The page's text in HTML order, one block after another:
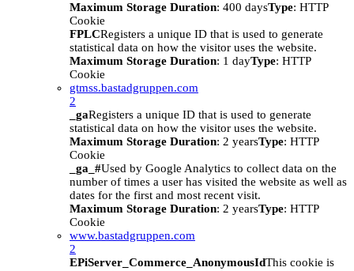
Maximum Storage Duration: 400 daysType: HTTP
Cookie
FPLCRegisters a unique ID that is used to generate
statistical data on how the visitor uses the website.
Maximum Storage Duration: 1 dayType: HTTP
Cookie
gtmss.bastadgruppen.com
2
_gaRegisters a unique ID that is used to generate
statistical data on how the visitor uses the website.
Maximum Storage Duration: 2 yearsType: HTTP
Cookie
_ga_#Used by Google Analytics to collect data on the
number of times a user has visited the website as well as
dates for the first and most recent visit.
Maximum Storage Duration: 2 yearsType: HTTP
Cookie
www.bastadgruppen.com
2
EPiServer_Commerce_AnonymousIdThis cookie is